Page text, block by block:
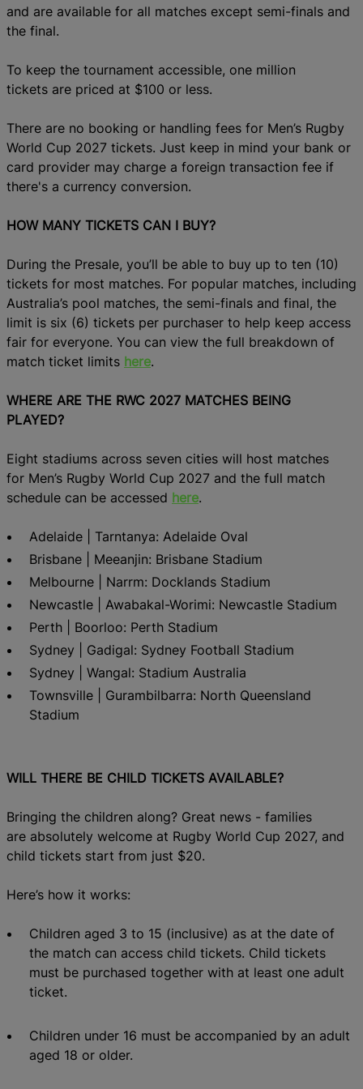
and are available for all matches except semi-finals and
the final.
To keep the tournament accessible, one million
tickets are priced at $100 or less.
There are no booking or handling fees for Men’s Rugby
World Cup 2027 tickets. Just keep in mind your bank or
card provider may charge a foreign transaction fee if
there's a currency conversion.
HOW MANY TICKETS CAN I BUY?
During the Presale, you’ll be able to buy up to ten (10)
tickets for most matches. For popular matches, including
Australia’s pool matches, the semi-finals and final, the
limit is six (6) tickets per purchaser to help keep access
fair for everyone. You can view the full breakdown of
match ticket limits here.
WHERE ARE THE RWC 2027 MATCHES BEING
PLAYED?
Eight stadiums across seven cities will host matches
for Men’s Rugby World Cup 2027 and the full match
schedule can be accessed here.
Adelaide | Tarntanya: Adelaide Oval
Brisbane | Meeanjin: Brisbane Stadium
Melbourne | Narrm: Docklands Stadium
Newcastle | Awabakal-Worimi: Newcastle Stadium
Perth | Boorloo: Perth Stadium
Sydney | Gadigal: Sydney Football Stadium
Sydney | Wangal: Stadium Australia
Townsville | Gurambilbarra: North Queensland
Stadium
WILL THERE BE CHILD TICKETS AVAILABLE?
Bringing the children along? Great news - families
are absolutely welcome at Rugby World Cup 2027, and
child tickets start from just $20.
Here’s how it works:
Children aged 3 to 15 (inclusive) asat the date of
the match can access child tickets. Child tickets
must be purchased together with at least one adult
ticket.
Children under 16 must be accompanied by an adult
aged 18 or older.